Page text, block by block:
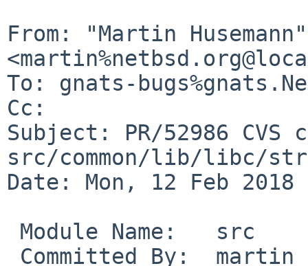
From: "Martin Husemann"
To: gnats-
Cc:
Subject: PR/52986 CVS
src/common/lib/libc/
Date: Mon, 12 Feb 2018